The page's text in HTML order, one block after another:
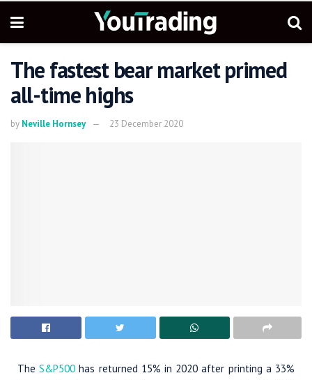
The fastest bear market primed
all-time highs
by Neville Hornsey 23 December 2020
TheS&P500 has returned 15% in 2020 after printing a 33%